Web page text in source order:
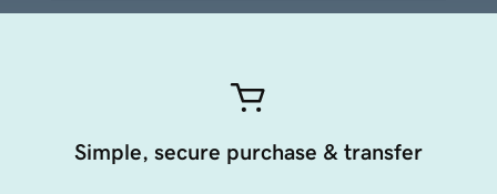
Simple, secure purchase & transfer